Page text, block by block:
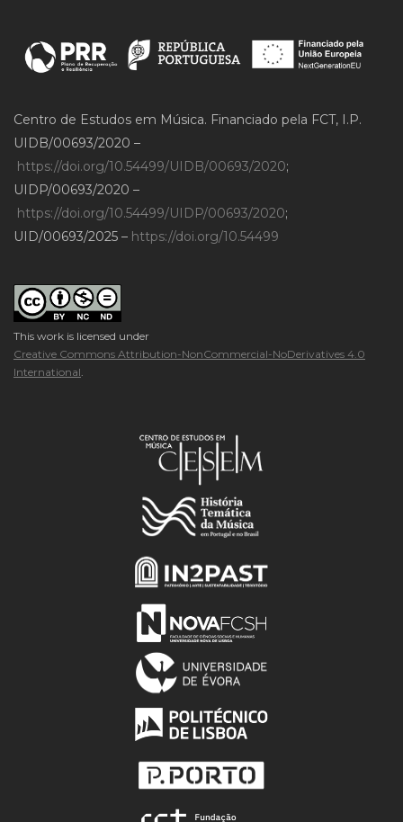
Centro de Estudos em Música. Financiado pela FCT, I.P.
UIDB/00693/2020 –
https://doi.org/10.54499/UIDB/00693/2020;
UIDP/00693/2020 –
https://doi.org/10.54499/UIDP/00693/2020;
UID/00693/2025 – https://doi.org/10.54499
This work is licensed under
Creative Commons Attribution-NonCommercial-NoDerivatives 4.0
International